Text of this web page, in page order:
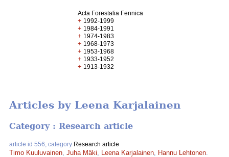
Acta Forestalia Fennica
+ 1992-1999
+ 1984-1991
+ 1974-1983
+ 1968-1973
+ 1953-1968
+ 1933-1952
+ 1913-1932
Articles by Leena Karjalainen
Category : Research article
article id 556, category Research article
Timo Kuuluvainen Juha Mäki Leena Karjalainen Hannu Lehtonen